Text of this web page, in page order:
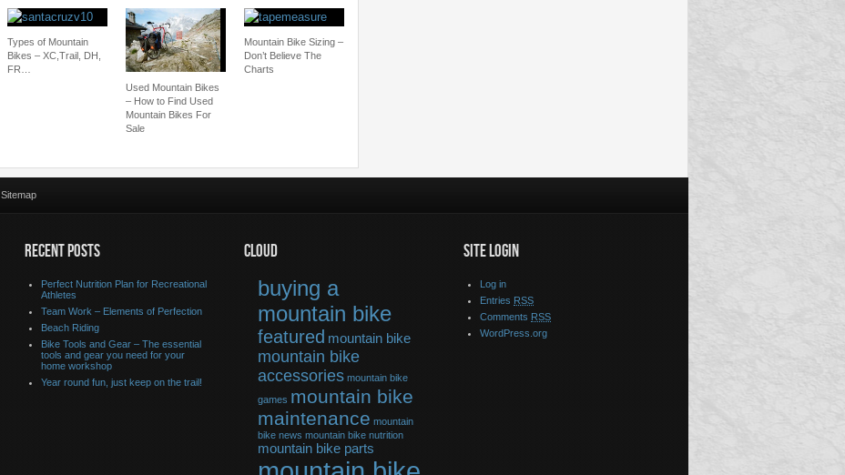
Types of Mountain
Bikes – XC,Trail, DH,
FR…
Used Mountain Bikes
– How to Find Used
Mountain Bikes For
Sale
Mountain Bike Sizing –
Don’t Believe The
Charts
Sitemap
RECENT POSTS
Perfect Nutrition Plan for Recreational
Athletes
Team Work – Elements of Perfection
Beach Riding
Bike Tools and Gear – The essential
tools and gear you need for your
home workshop
Year round fun, just keep on the trail!
CLOUD
buying a
mountain bike
featured mountain bike
mountain bike
accessories mountain bike
games mountain bike
maintenance mountain
bike news mountain bike nutrition
mountain bike parts
SITE LOGIN
Log in
Entries RSS
Comments RSS
WordPress.org